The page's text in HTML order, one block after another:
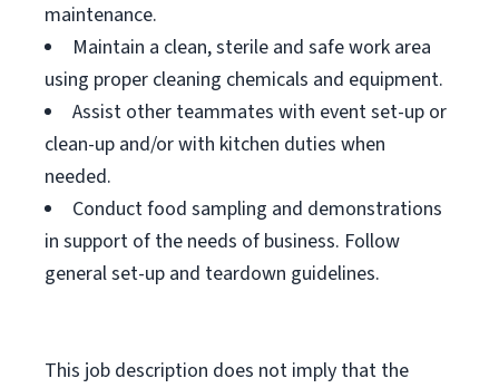
maintenance.
Maintain a clean, sterile and safe work area
using proper cleaning chemicals and equipment.
Assist other teammates with event set-up or
clean-up and/or with kitchen duties when
needed.
Conduct food sampling and demonstrations
in support of the needs of business. Follow
general set-up and teardown guidelines.
This job description does not imply that the